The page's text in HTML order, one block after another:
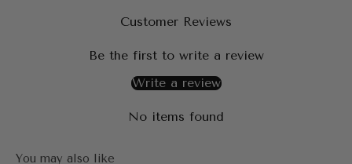
Customer Reviews
Be the first to write a review
Write a review
No items found